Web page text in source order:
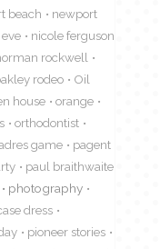
beach
newport
nicole ferguson
rockwell
rodeo
Oil
house
orange
orthodontist
game
pagent
paul braithwaite
photography
dress
pioneer stories